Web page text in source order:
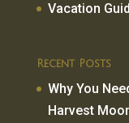
Vacation
Recent Posts
Why You
Harvest